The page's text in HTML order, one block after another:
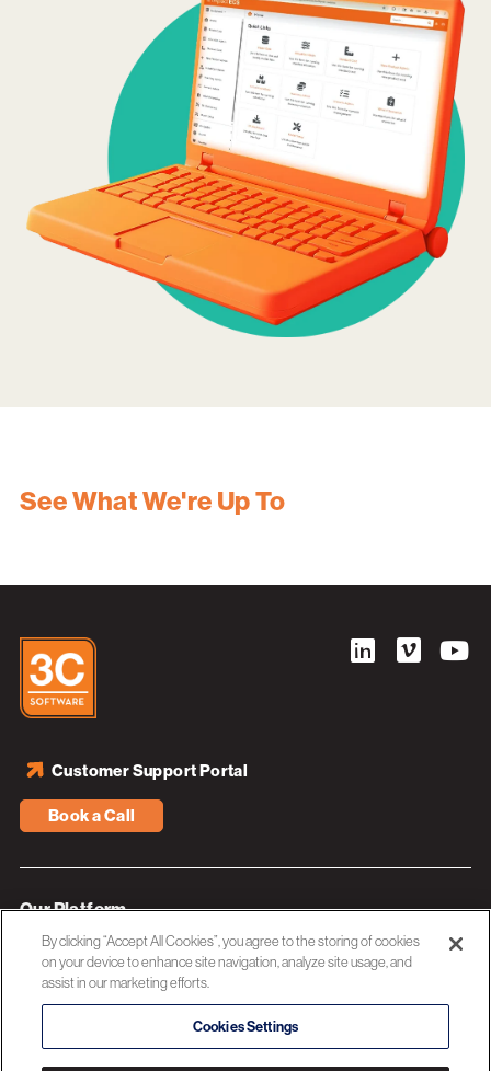
See What We're Up To
Book a Call
Customer Support Portal
Our Platform
Industries
Resources
Privacy Policy
By clicking “Accept All Cookies”, you agree to the storing of cookies
on your device to enhance site navigation, analyze site usage, and
assist in our marketing efforts.
Cookies Settings